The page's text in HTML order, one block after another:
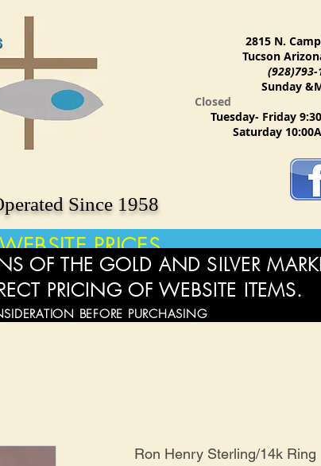
Since 1958
2815 N.
Tucson Arizona
(928)793-
Sunday
Closed
Tuesday- Friday
Saturday
PRICES
Ron Henry Sterling/14k Ring
OF THE GOLD AND SILVER
PRICING OF WEBSITE ITEMS.
BEFORE PURCHASING